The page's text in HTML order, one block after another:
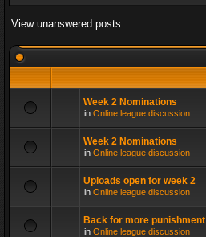
View unanswered posts
Week 2 Nominations
in Online league discussion
Week 2 Nominations
in Online league discussion
Uploads open for week 2
in Online league discussion
Back for more punishment
in Online league discussion